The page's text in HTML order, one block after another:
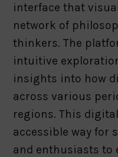
interface that
network of
thinkers. The
intuitive
insights into how
across various
regions. This
accessible way for
and enthusiasts to